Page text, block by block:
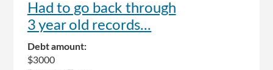
Had to go back through
3 year old records...
Debt amount:
$3000